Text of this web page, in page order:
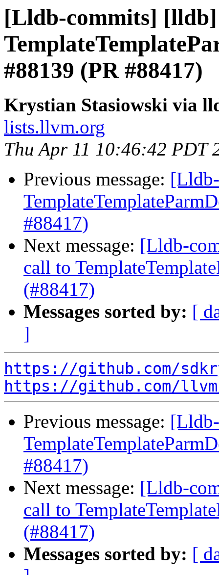
[Lldb-commits]
#88139 (PR #88417)
Krystian Stasiowski via
lists.llvm.org
Thu Apr 11 10:46:42 PDT
Previous message:
#88417)
Next message: [Lldb-
call to
(#88417)
Messages sorted by: [
]
https://github.com/
https://github.com/
Previous message:
#88417)
Next message: [Lldb-
call to
(#88417)
Messages sorted by: [